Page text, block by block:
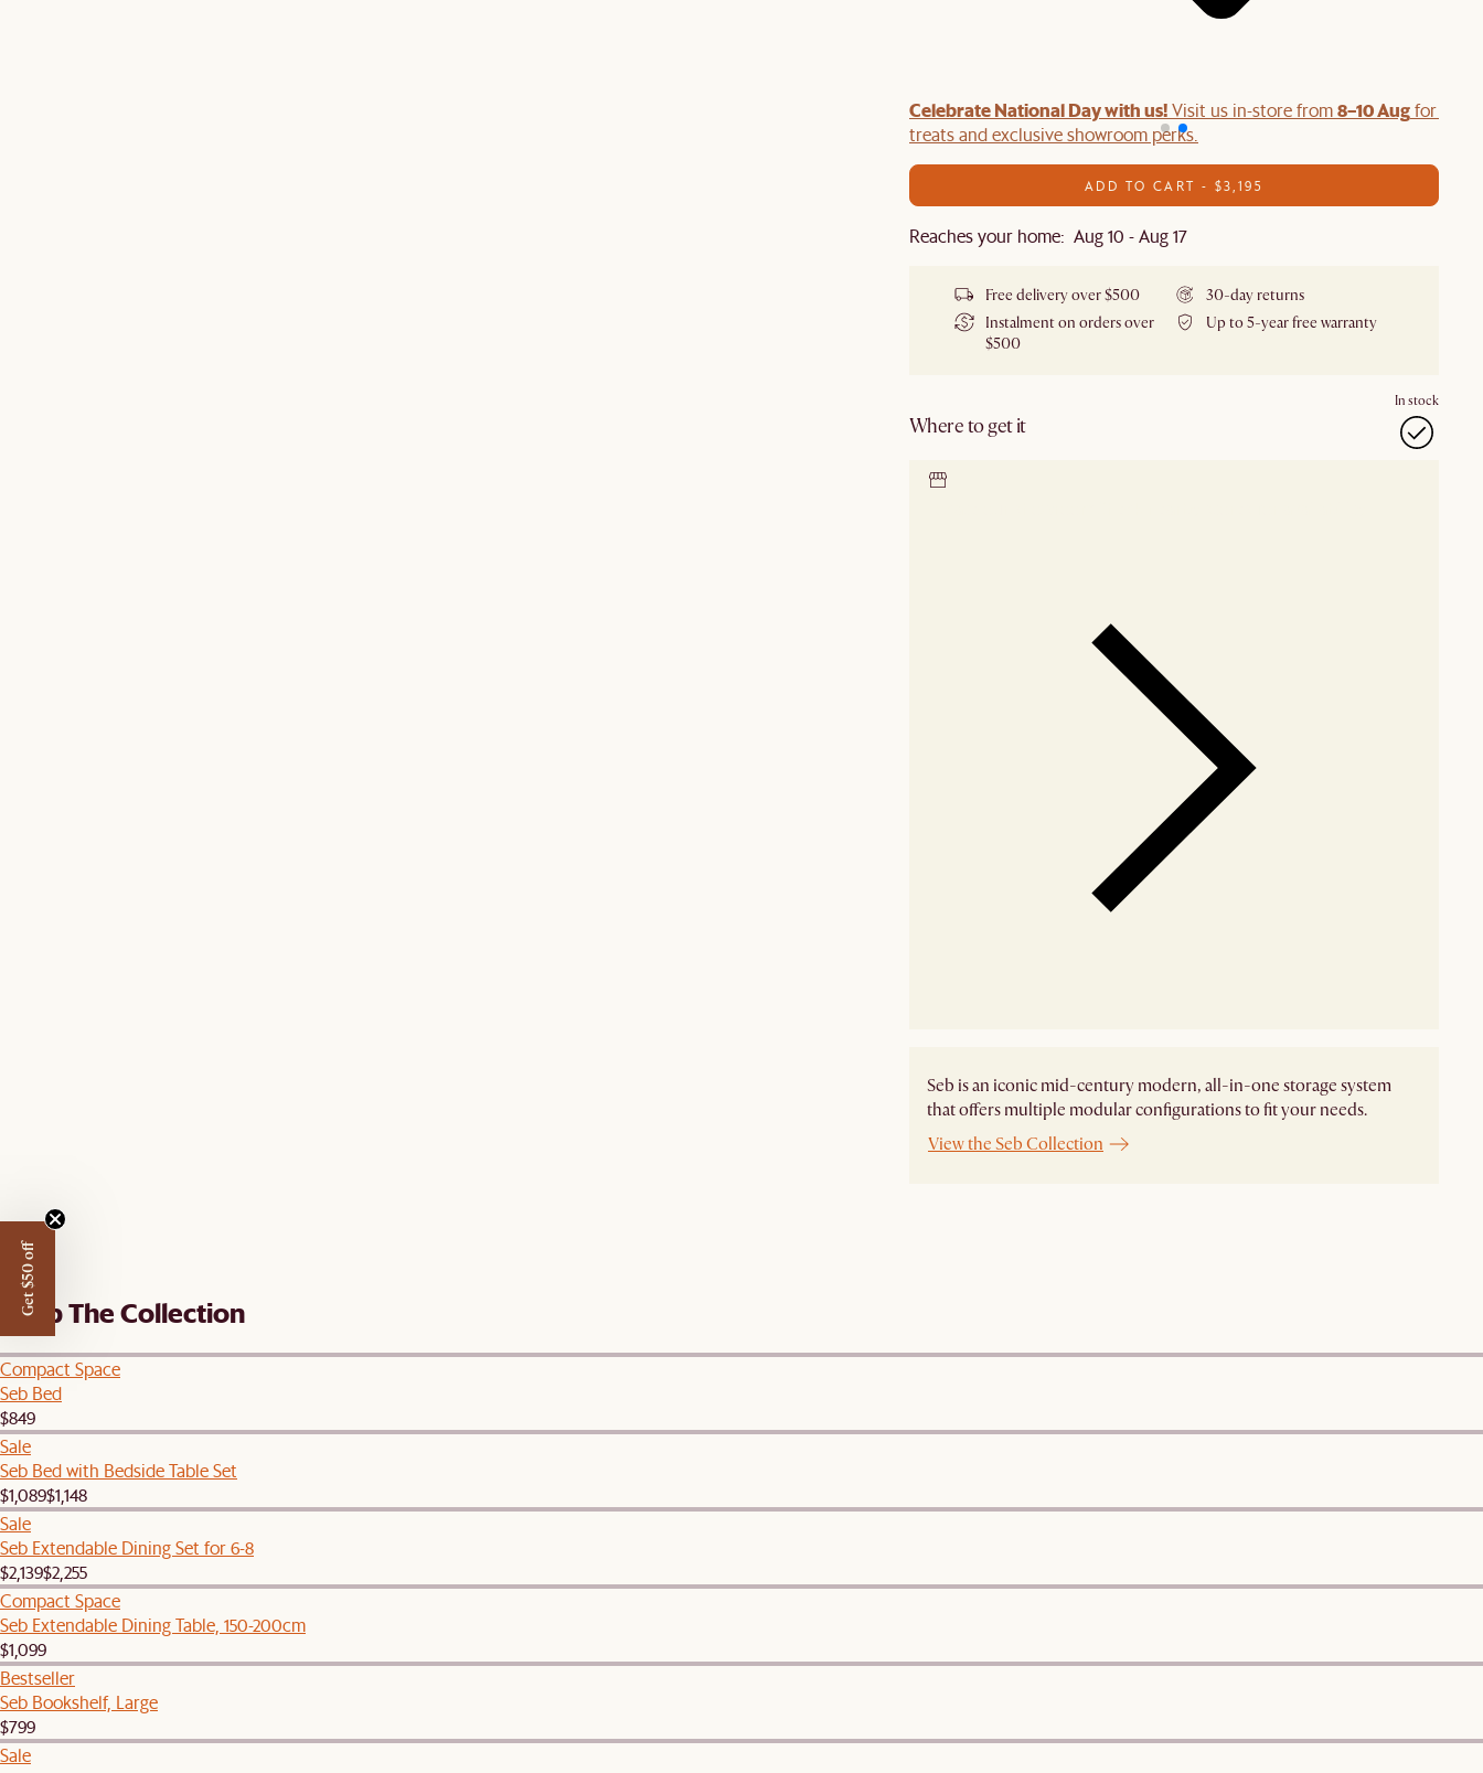
Celebrate National Day with us!Visit us in-store from8–10 Augfor
treats and exclusive showroom perks.
ADD TO CART - $3,195
Reaches your home: Aug 10 - Aug 17
Free delivery over $500
30-day returns
Instalment on orders over
$500
Up to 5-year free warranty
Where to get it
In stock
Seb is an iconic mid-century modern, all-in-one storage system
that offers multiple modular configurations to fit your needs.
View the Seb Collection
Shop The Collection
Compact Space
Seb Bed
$849
Sale
Seb Bed with Bedside Table Set
$1,089$1,148
Sale
Seb Extendable Dining Set for 6-8
$2,139$2,255
Compact Space
Seb Extendable Dining Table, 150-200cm
$1,099
Bestseller
Seb Bookshelf, Large
$799
Sale
Get $50 off